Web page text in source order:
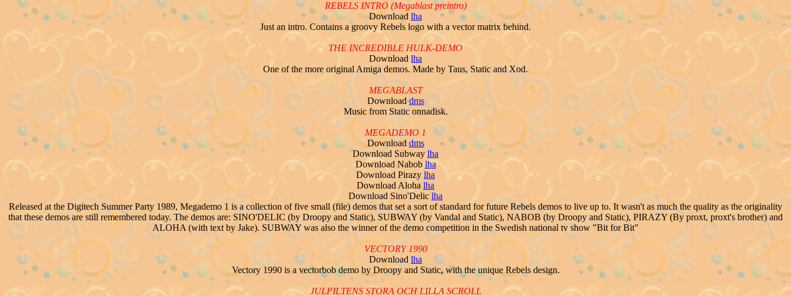
REBELS INTRO (Megablast preintro)
Downloadlha
Just an intro. Contains a groovy Rebels logo with a vector matrix behind.
THE INCREDIBLE HULK-DEMO
Downloadlha
One of the more original Amiga demos. Made by Taus, Static and Xod.
MEGABLAST
Downloaddms
Music from Static onnadisk.
MEGADEMO 1
Downloaddms
Download Subway lha
Download Naboblha
Download Pirazy lha
Download Aloha lha
Download Sino'Delic lha
Released at the Digitech Summer Party 1989, Megademo 1 is a collection of five small (file) demos that set a sort of standard for future Rebels demos to live up to. It wasn't as much the quality as the originality
that these demos are still remembered today. The demos are: SINO'DELIC (by Droopy and Static), SUBWAY (by Vandal and Static), NABOB (by Droopy and Static), PIRAZY (By proxt, proxt's brother) and
ALOHA (with text by Jake). SUBWAY was also the winner of the demo competition in the Swedish national tv show "Bit for Bit"
VECTORY 1990
Downloadlha
Vectory 1990 is a vectorbob demo by Droopy and Static, with the unique Rebels design.
JULPILTENS STORA OCH LILLA SCROLL